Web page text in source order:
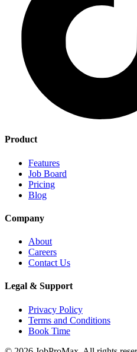
Product
Features
Job Board
Pricing
Blog
Company
About
Careers
Contact Us
Legal & Support
Privacy Policy
Terms and Conditions
Book Time